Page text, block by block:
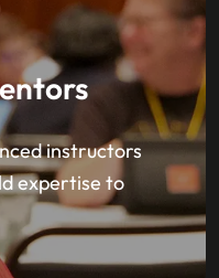
instructors
expertise to